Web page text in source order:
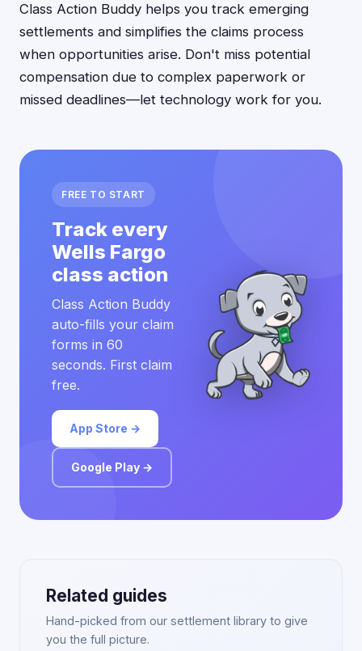
Class Action Buddy helps you track emerging
settlements and simplifies the claims process
when opportunities arise. Don't miss potential
compensation due to complex paperwork or
missed deadlines—let technology work for you.
FREE TO START
Track every
Wells Fargo
class action
Class Action Buddy
auto-fills your claim
forms in 60
seconds. First claim
free.
App Store →
Google Play →
Related guides
Hand-picked from our settlement library to give
you the full picture.